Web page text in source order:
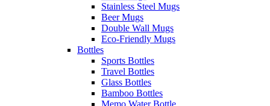
Stainless Steel Mugs
Beer Mugs
Double Wall Mugs
Eco-Friendly Mugs
Bottles
Sports Bottles
Travel Bottles
Glass Bottles
Bamboo Bottles
Memo Water Bottle